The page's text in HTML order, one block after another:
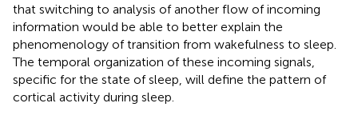
that switching to analysis of another flow of incoming
information would be able to better explain the
phenomenology of transition from wakefulness to sleep.
The temporal organization of these incoming signals,
specific for the state of sleep, will define the pattern of
cortical activity during sleep.